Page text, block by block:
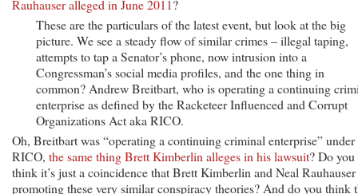
Rauhauser alleged in June 2011?
These are the particulars of the latest event, but look at the big
picture. We see a steady flow of similar crimes – illegal taping,
attempts to tap a Senator’s phone, now intrusion into a
Congressman’s social media profiles, and the one thing in
common? Andrew Breitbart, who is operating a continuing
enterprise as defined by the Racketeer Influenced and Corrupt
Organizations Act aka RICO.
Oh, Breitbart was “operating a continuing criminal enterprise” under
RICO, the same thing Brett Kimberlin alleges in his lawsuit? Do you
think it’s just a coincidence that Brett Kimberlin and Neal Rauhauser
promoting these very similar conspiracy theories? And do you think